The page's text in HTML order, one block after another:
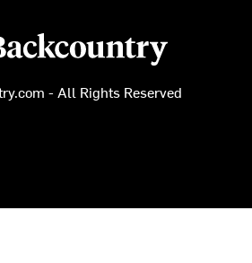
logo
- All Rights Reserved